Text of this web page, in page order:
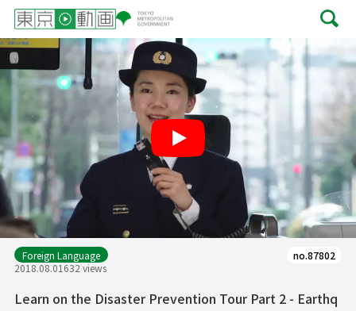
Play
Foreign Language
2018.08.01632 views
no.87802
Learn on the Disaster Prevention Tour Part 2 - Earthq